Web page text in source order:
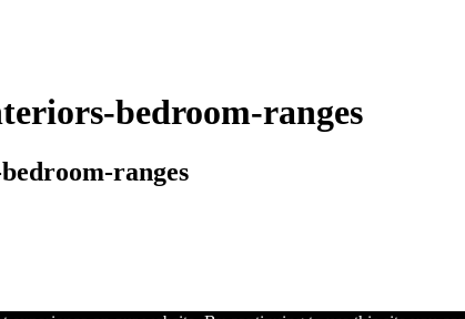
bedroom-ranges
ranges